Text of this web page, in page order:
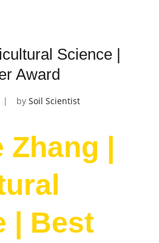
Science |
Award
by Soil Scientist
Zhang |
| Best